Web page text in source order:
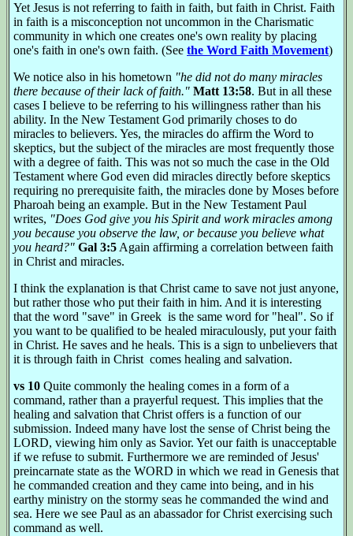
Yet Jesus is not referring to faith in faith, but faith in Christ. Faith
in faith is a misconception not uncommon in the Charismatic
community in which one creates one's own reality by placing
one's faith in one's own faith. (See the Word Faith Movement)
We notice also in his hometown "he did not do many miracles
there because of their lack of faith." Matt 13:58. But in all these
cases I believe to be referring to his willingness rather than his
ability. In the New Testament God primarily choses to do
miracles to believers. Yes, the miracles do affirm the Word to
skeptics, but the subject of the miracles are most frequently those
with a degree of faith. This was not so much the case in the Old
Testament where God even did miracles directly before skeptics
requiring no prerequisite faith, the miracles done by Moses before
Pharoah being an example. But in the New Testament Paul
writes, "Does God give you his Spirit and work miracles among
you because you observe the law, or because you believe what
you heard?" Gal 3:5Again affirming a correlation between faith
in Christ and miracles.
I think the explanation is that Christ came to save not just anyone,
but rather those who put their faith in him. And it is interesting
that the word "save" in Greek is the same word for "heal". So if
you want to be qualified to be healed miraculously, put your faith
in Christ. He saves and he heals. This is a sign to unbelievers that
it is through faith in Christ comes healing and salvation.
vs 10 Quite commonly the healing comes in a form of a
command, rather than a prayerful request. This implies that the
healing and salvation that Christ offers is a function of our
submission. Indeed many have lost the sense of Christ being the
LORD, viewing him only as Savior. Yet our faith is unacceptable
if we refuse to submit. Furthermore we are reminded of Jesus'
preincarnate state as the WORD in which we read in Genesis that
he commanded creation and they came into being, and in his
earthy ministry on the stormy seas he commanded the wind and
sea. Here we see Paul as an abassador for Christ exercising such
command as well.